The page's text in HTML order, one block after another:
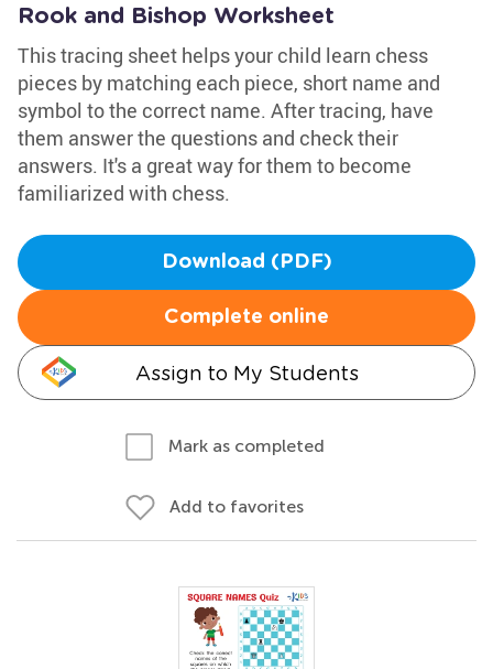
Rook and Bishop Worksheet
This tracing sheet helps your child learn chess
pieces by matching each piece, short name and
symbol to the correct name. After tracing, have
them answer the questions and check their
answers. It's a great way for them to become
familiarized with chess.
Download (PDF)
Complete online
Assign to My Students
Mark as completed
Add to favorites